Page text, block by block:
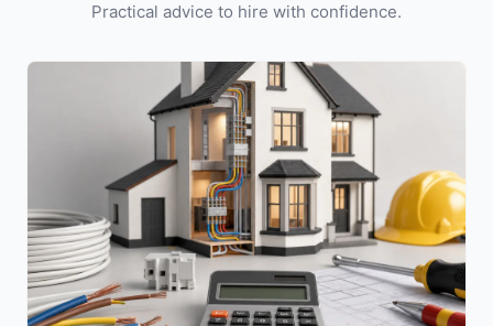
Practical advice to hire with confidence.